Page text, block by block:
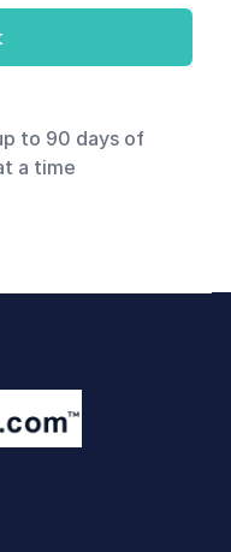
to 90 days of
a time